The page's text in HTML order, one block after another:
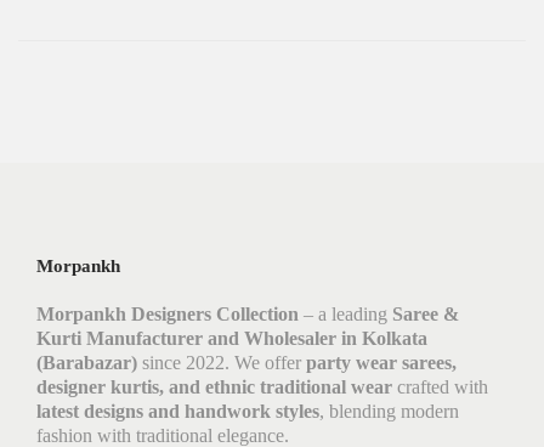
Morpankh
Morpankh Designers Collection – a leading Saree &
Kurti Manufacturer and Wholesaler in Kolkata
(Barabazar) since 2022. We offer party wear sarees,
designer kurtis, and ethnic traditional wear crafted with
latest designs and handwork styles, blending modern
fashion with traditional elegance.